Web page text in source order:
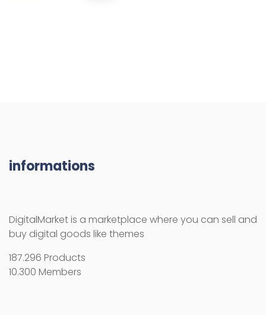
informations
DigitalMarket is a marketplace where you can sell and
buy digital goods like themes
187.296 Products
10.300 Members